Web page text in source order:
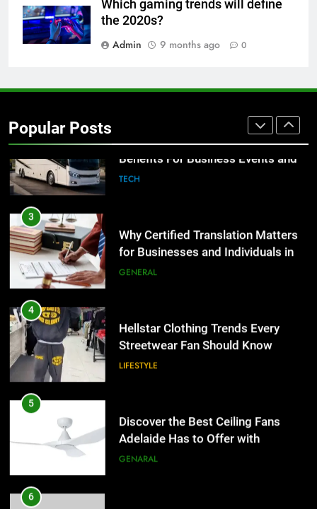
Which gaming trends will define
the 2020s?
Admin
9 months ago 0
Popular Posts
Street Furniture Advertising for
High-Impact Brand Visibility
GENARAL
Corporate Charter Bus Manhattan :
Benefits For Business Events and
3
GENERAL
4
LIFESTYLE
5